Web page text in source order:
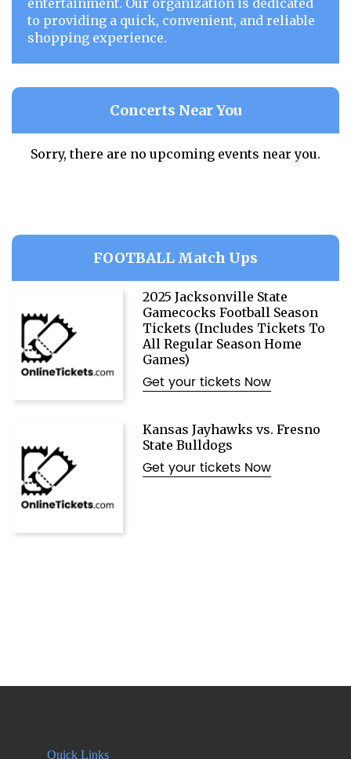
entertainment. Our organization is dedicated
to providing a quick, convenient, and reliable
shopping experience.
Concerts Near You
Sorry, there are no upcoming events near you.
FOOTBALL Match Ups
2025 Jacksonville State
Gamecocks Football Season
Tickets (Includes Tickets To
All Regular Season Home
Games)
Get your tickets Now
Kansas Jayhawks vs. Fresno
State Bulldogs
Get your tickets Now
Quick Links